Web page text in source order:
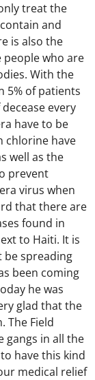
treat the
and
is also the
who are
With the
5% of patients
every
have to be
chlorine have
well as the
prevent
virus when
that there are
found in
to Haiti. It is
be spreading
been coming
he was
glad that the
The Field
gangs in all the
have this kind
medical relief